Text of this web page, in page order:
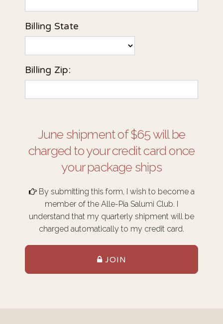
Billing State
Billing Zip:
June shipment of $65 will be
charged to your credit card once
your package ships
By submitting this form, I wish to become a
member of the Alle-Pia Salumi Club. I
understand that my quarterly shipment will be
charged automatically to my credit card.
JOIN